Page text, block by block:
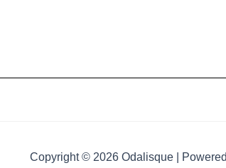
Copyright © 2026 Odalisque |